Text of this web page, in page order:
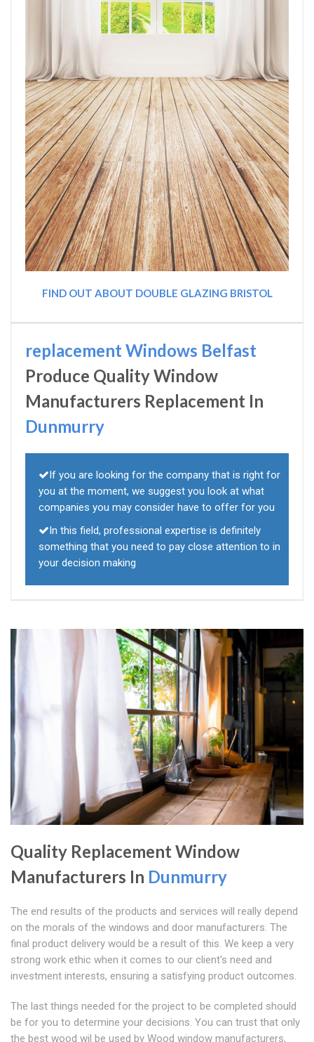
FIND OUT ABOUT DOUBLE GLAZING BRISTOL
replacement Windows Belfast
Produce Quality Window
Manufacturers Replacement In
Dunmurry
If you are looking for the company that is right for
you at the moment, we suggest you look at what
companies you may consider have to offer for you
In this field, professional expertise is definitely
something that you need to pay close attention to in
your decision making
Quality Replacement Window
Manufacturers In Dunmurry
The end results of the products and services will really depend
on the morals of the windows and door manufacturers. The
final product delivery would be a result of this. We keep a very
strong work ethic when it comes to our client's need and
investment interests, ensuring a satisfying product outcomes.
The last things needed for the project to be completed should
be for you to determine your decisions. You can trust that only
the best wood wil be used by Wood window manufacturers,